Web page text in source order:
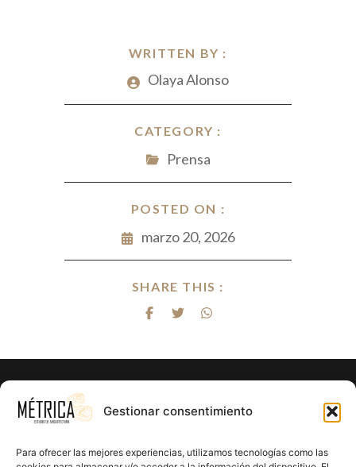
Gestionar consentimiento
Para ofrecer las mejores experiencias, utilizamos tecnologías como las
WRITTEN BY :
Olaya Alonso
CATEGORY :
Prensa
POSTED ON :
marzo 20, 2026
SHARE THIS :
¿Listo para hacer realidad el proyecto